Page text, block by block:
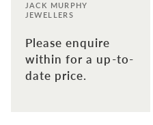
Vendor:
JACK MURPHY
JEWELLERS
Please enquire
within for a up-to-
date price.